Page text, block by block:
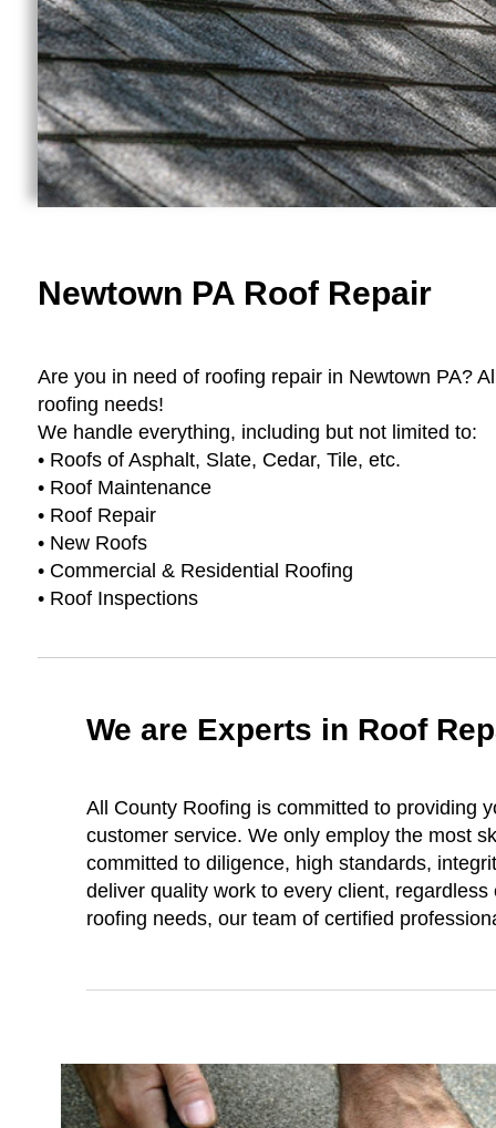
Newtown PA Roof Repair
Are you in need of roofing repair in Newtown PA?
roofing needs!
We handle everything, including but not limited to:
• Roofs of Asphalt, Slate, Cedar, Tile, etc.
• Roof Maintenance
• Roof Repair
• New Roofs
• Commercial & Residential Roofing
• Roof Inspections
We are Experts in Roof
All County Roofing is committed to providing
customer service. We only employ the most
committed to diligence, high standards,
deliver quality work to every client,
roofing needs, our team of certified